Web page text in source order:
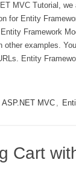
MVC Tutorial,
for Entity
Framework
other examples.
Entity
ASP.NET MVC ,
Cart